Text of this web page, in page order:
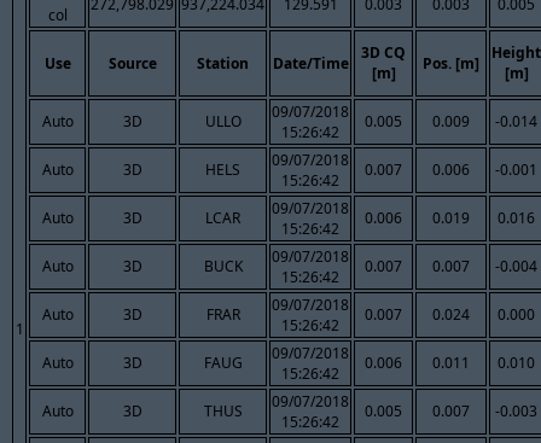
1
col
Use Source Station Date/Time
3D CQ
[m]
Pos. [m]
Height
[m]
Auto 3D ULLO
09/07/2018
15:26:42
0.005 0.009 -0.014
Auto 3D HELS
09/07/2018
15:26:42
0.007 0.006 -0.001
Auto 3D LCAR
09/07/2018
15:26:42
0.006 0.019 0.016
Auto 3D BUCK
09/07/2018
15:26:42
0.007 0.007 -0.004
Auto 3D FRAR
09/07/2018
15:26:42
0.007 0.024 0.000
Auto 3D FAUG
09/07/2018
15:26:42
0.006 0.011 0.010
Auto 3D THUS
09/07/2018
15:26:42
0.005 0.007 -0.003